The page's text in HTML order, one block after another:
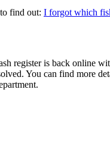
find out: I forgot which
register is back online
You can find more